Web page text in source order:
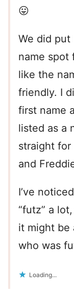
😛
We did put
name spot
like the
friendly. I
first name
listed as a
straight for
and
I’ve
“futz” a
it might be
who was
Loading...